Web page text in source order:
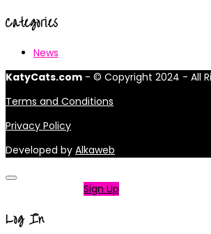
Categories
News
KatyCats.com - © Copyright 2024 - All
Terms and Conditions
Privacy Policy
Developed by Alkaweb
Sign Up
Log In